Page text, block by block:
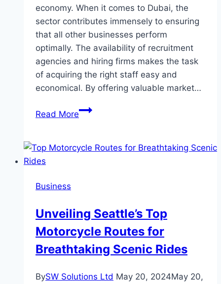
economy. When it comes to Dubai, the
sector contributes immensely to ensuring
that all other businesses perform
optimally. The availability of recruitment
agencies and hiring firms makes the task
of acquiring the right staff easy and
economical. By offering valuable market…
Read MoreUnlocking
talent
of
recruitment
agencies
Business
Unveiling Seattle’s Top
Motorcycle Routes for
Breathtaking Scenic Rides
BySW Solutions Ltd May 20, 2024May 20,